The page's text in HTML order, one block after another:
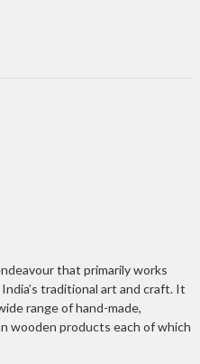
that primarily works
traditional art and craft. It
range of hand-made,
wooden products each of which